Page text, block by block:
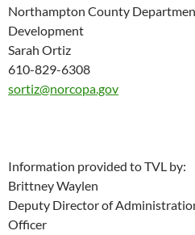
Northampton County
Development
Sarah Ortiz
610-829-6308
sortiz@norcopa.gov
Information provided to TVL by:
Brittney Waylen
Deputy Director of
Officer